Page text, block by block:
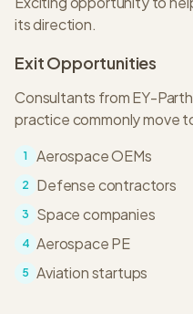
its direction.
Exit Opportunities
Consultants fromEY-
practice commonly move
1 Aerospace OEMs
2 Defense contractors
3 Space companies
4 Aerospace PE
5 Aviation startups